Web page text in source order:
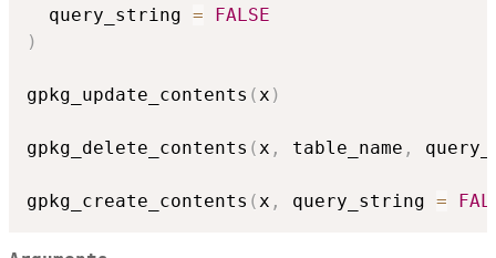
  query_string
=
FALSE
)
gpkg_update_contents ( x )
gpkg_delete_contents ( x , table_name ,
gpkg_create_contents ( x , query_string =